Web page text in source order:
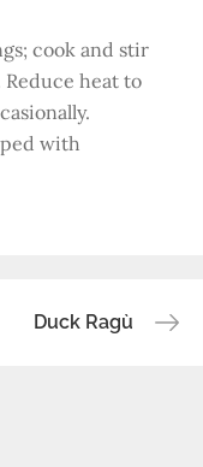
cook and stir
heat to
with
Duck Ragù